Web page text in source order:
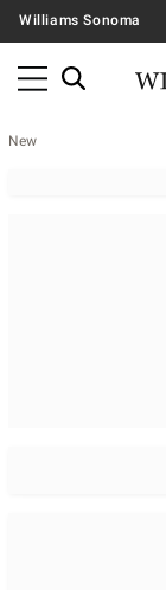
Williams Sonoma
New